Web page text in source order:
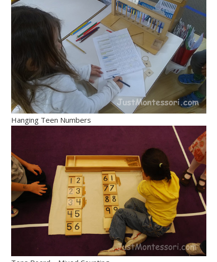
Hanging Teen Numbers